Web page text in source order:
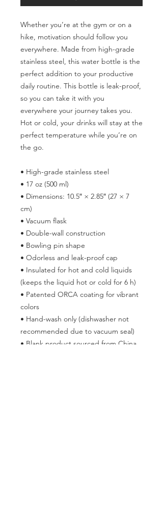
Whether you’re at the gym or on a
hike, motivation should follow you
everywhere. Made from high-grade
stainless steel, this water bottle is the
perfect addition to your productive
daily routine. This bottle is leak-proof,
so you can take it with you
everywhere your journey takes you.
Hot or cold, your drinks will stay at the
perfect temperature while you’re on
the go.
• High-grade stainless steel
• 17 oz (500 ml)
• Dimensions: 10.5″ × 2.85″ (27 × 7
cm)
• Vacuum flask
• Double-wall construction
• Bowling pin shape
• Odorless and leak-proof cap
• Insulated for hot and cold liquids
(keeps the liquid hot or cold for 6 h)
• Patented ORCA coating for vibrant
colors
• Hand-wash only (dishwasher not
recommended due to vacuum seal)
• Blank product sourced from China